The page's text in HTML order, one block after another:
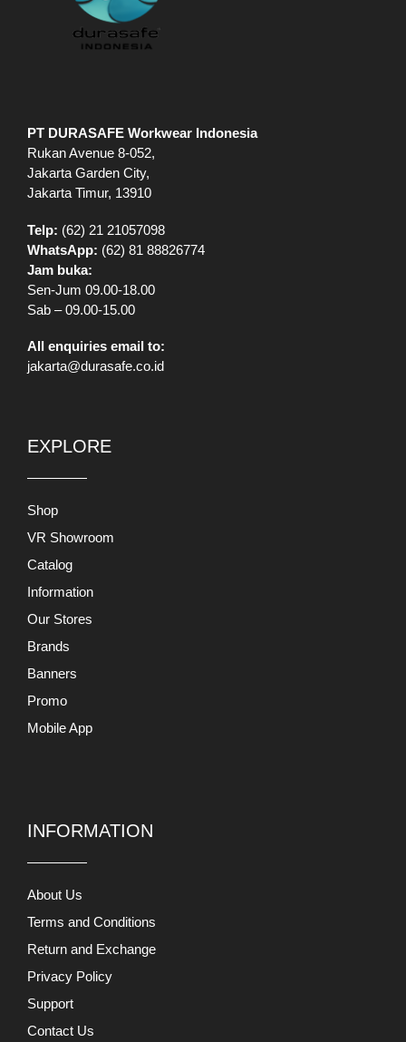
PT DURASAFE Workwear Indonesia
Rukan Avenue 8-052,
Jakarta Garden City,
Jakarta Timur, 13910
Telp: (62) 21 21057098
WhatsApp: (62) 81 88826774
Jam buka:
Sen-Jum 09.00-18.00
Sab – 09.00-15.00
All enquiries email to:
jakarta@durasafe.co.id
EXPLORE
Shop
VR Showroom
Catalog
Information
Our Stores
Brands
Banners
Promo
Mobile App
INFORMATION
About Us
Terms and Conditions
Return and Exchange
Privacy Policy
Support
Contact Us